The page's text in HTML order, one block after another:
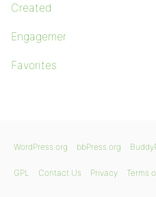
Created
Engagements
Favorites
WordPress.org bbPress.org
GPL Contact Us Privacy Terms